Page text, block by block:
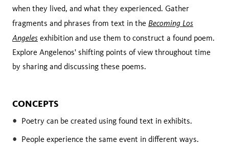
when they lived, and what they experienced. Gather
fragments and phrases from text in the Becoming Los
Angeles exhibition and use them to construct a found poem.
Explore Angelenos' shifting points of view throughout time
by sharing and discussing these poems.
CONCEPTS
Poetry can be created using found text in exhibits.
People experience the same event in different ways.